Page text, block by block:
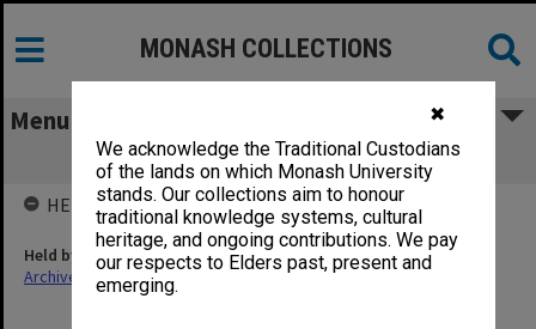
✖
We acknowledge the Traditional Custodians
of the lands on which Monash University
stands. Our collections aim to honour
traditional knowledge systems, cultural
heritage, and ongoing contributions. We pay
our respects to Elders past, present and
emerging.
MONASH COLLECTIONS
Menu
Chair of Medical Education (1.2.6 pt.2)
HELD BY
Held by
Archives